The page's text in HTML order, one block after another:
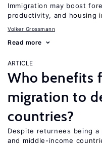
Immigration may boost
productivity, and housing
Volker Grossmann
Read more
ARTICLE
Who benefits
migration to
countries?
Despite returnees being
and middle-income